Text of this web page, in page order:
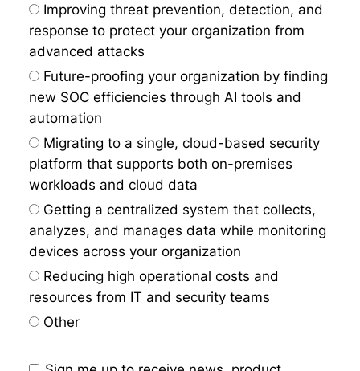
Improving threat prevention, detection, and
response to protect your organization from
advanced attacks
Future-proofing your organization by finding
new SOC efficiencies through AI tools and
automation
Migrating to a single, cloud-based security
platform that supports both on-premises
workloads and cloud data
Getting a centralized system that collects,
analyzes, and manages data while monitoring
devices across your organization
Reducing high operational costs and
resources from IT and security teams
Other